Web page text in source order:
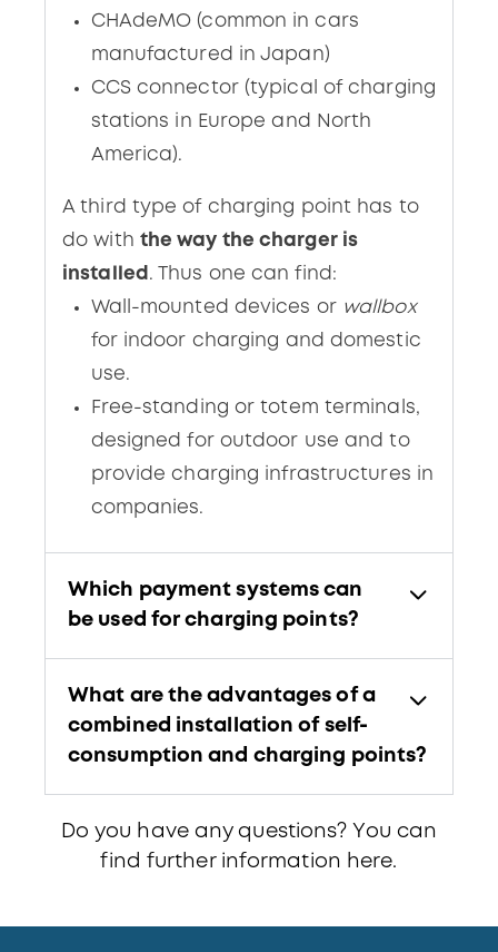
CHAdeMO (common in cars
manufactured in Japan)
CCS connector (typical of charging
stations in Europe and North
America).
A third type of charging point has to
do with the way the charger is
installed . Thus one can find:
Wall-mounted devices or wallbox
for indoor charging and domestic
use.
Free-standing or totem terminals,
designed for outdoor use and to
provide charging infrastructures in
companies.
Which payment systems can
be used for charging points?
What are the advantages of a
combined installation of self-
consumption and charging points?
Do you have any questions? You can
find further information here.